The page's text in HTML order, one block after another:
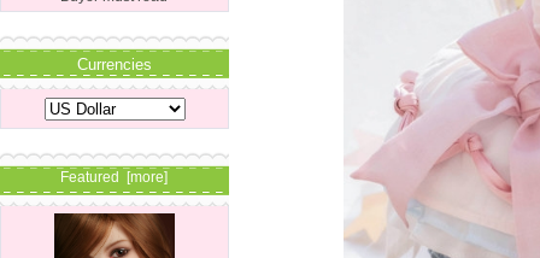
Currencies
Featured [more]